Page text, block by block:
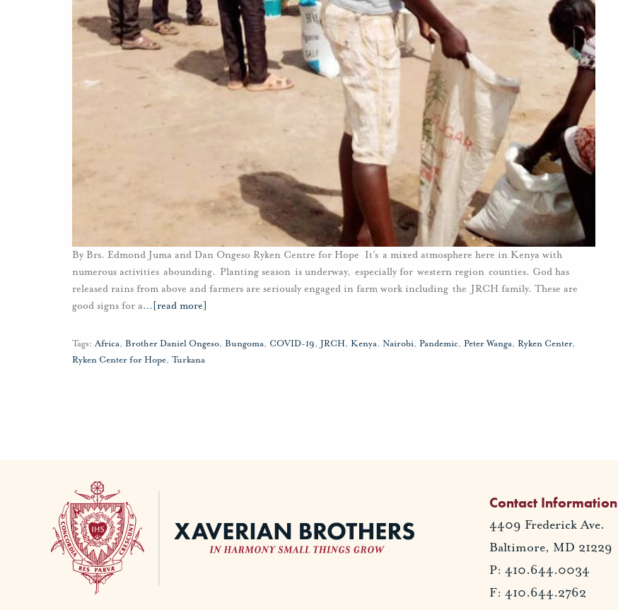
By Brs. Edmond Juma and Dan Ongeso Ryken Centre for Hope It’s a mixed atmosphere here in Kenya with
numerous activities abounding. Planting season is underway, especially for western region counties. God has
released rains from above and farmers are seriously engaged in farm work including the JRCH family. These are
good signs for a… [read more]
Tags: Africa, Brother Daniel Ongeso, Bungoma, COVID-19, JRCH, Kenya, Nairobi, Pandemic, Peter Wanga, Ryken Center,
Ryken Center for Hope, Turkana
Contact Information
4409 Frederick Ave.
Baltimore, MD 21229
P: 410.644.0034
F: 410.644.2762